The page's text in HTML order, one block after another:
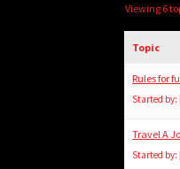
Viewing 6
Topic
Rules for
Started by:
Travel A
Started by: